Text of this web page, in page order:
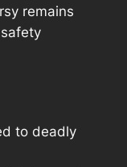
remains
to deadly